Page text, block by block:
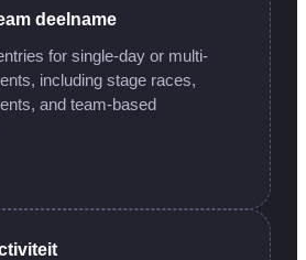
deelname
for single-day or multi-
including stage races,
and team-based